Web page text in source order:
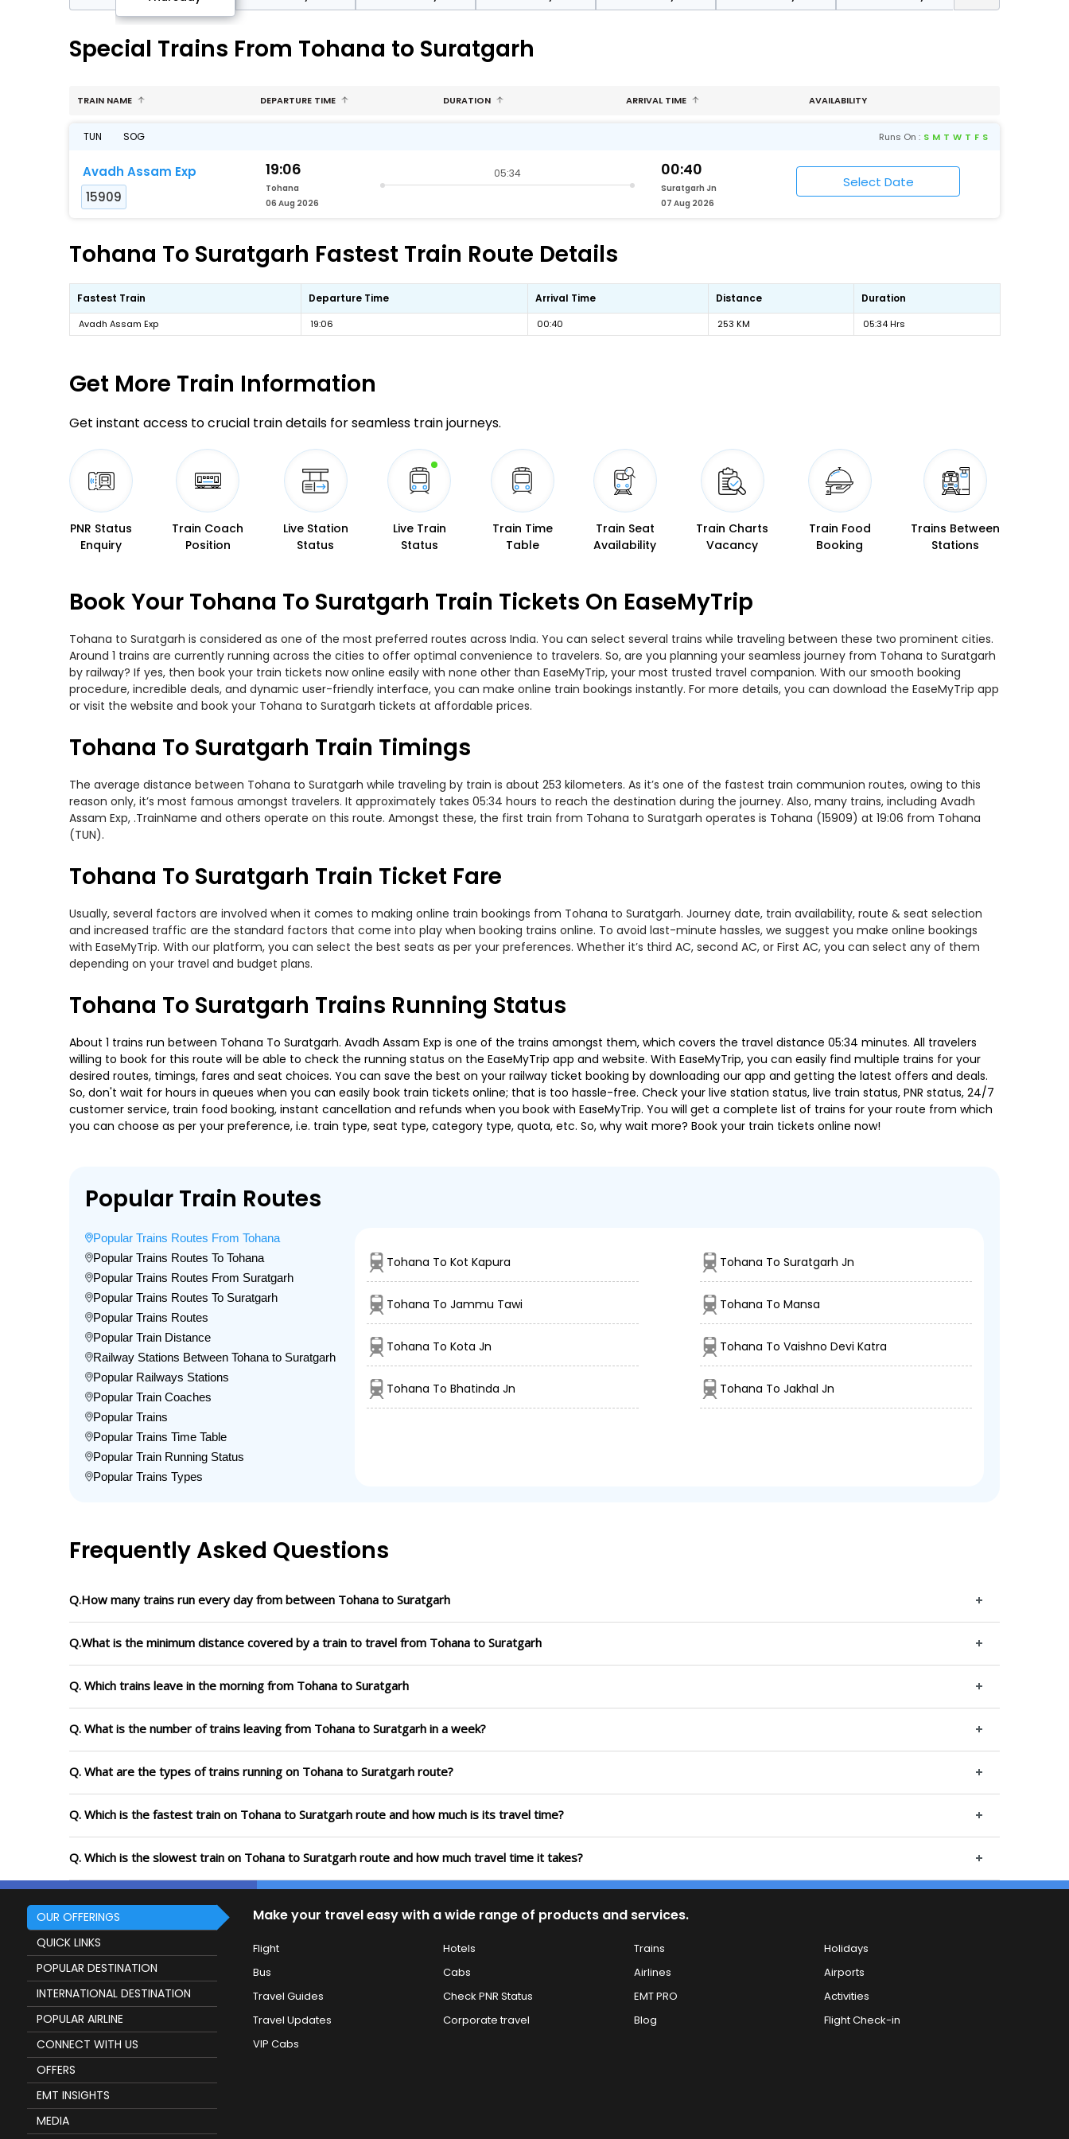
Special Trains From Tohana to Suratgarh
TRAIN NAME DEPARTURE TIME DURATION ARRIVAL TIME AVAILABILITY
TUN SOG Runs On : S M T W T F S
Avadh Assam Exp
15909
19:06
Tohana
06 Aug 2026
05:34 00:40
Suratgarh Jn
07 Aug 2026
Tohana To Suratgarh Fastest Train Route Details
Fastest Train Departure Time Arrival Time Distance Duration
Avadh Assam Exp 19:06 00:40 253 KM 05:34 Hrs
Get More Train Information
Get instant access to crucial train details for seamless train journeys.
PNR Status
Enquiry
Train Coach
Position
Live Station
Status
Live Train
Status
Train Time
Table
Train Seat
Availability
Train Charts
Vacancy
Train Food
Booking
Trains Between
Stations
Book Your Tohana To Suratgarh Train Tickets On EaseMyTrip
Tohana to Suratgarh is considered as one of the most preferred routes across India. You can select several trains while traveling between these two prominent cities.
Around 1 trains are currently running across the cities to offer optimal convenience to travelers. So, are you planning your seamless journey from Tohana to Suratgarh
by railway? If yes, then book your train tickets now online easily with none other than EaseMyTrip, your most trusted travel companion. With our smooth booking
procedure, incredible deals, and dynamic user-friendly interface, you can make online train bookings instantly. For more details, you can download the EaseMyTrip app
or visit the website and book your Tohana to Suratgarh tickets at affordable prices.
Tohana To Suratgarh Train Timings
The average distance between Tohana to Suratgarh while traveling by train is about 253 kilometers. As it’s one of the fastest train communion routes, owing to this
reason only, it’s most famous amongst travelers. It approximately takes 05:34 hours to reach the destination during the journey. Also, many trains, including Avadh
Assam Exp, .TrainName and others operate on this route. Amongst these, the first train from Tohana to Suratgarh operates is Tohana (15909) at 19:06 from Tohana
(TUN).
Tohana To Suratgarh Train Ticket Fare
Usually, several factors are involved when it comes to making online train bookings from Tohana to Suratgarh. Journey date, train availability, route & seat selection
and increased traffic are the standard factors that come into play when booking trains online. To avoid last-minute hassles, we suggest you make online bookings
with EaseMyTrip. With our platform, you can select the best seats as per your preferences. Whether it’s third AC, second AC, or First AC, you can select any of them
depending on your travel and budget plans.
Tohana To Suratgarh Trains Running Status
About 1 trains run between Tohana To Suratgarh. Avadh Assam Exp is one of the trains amongst them, which covers the travel distance 05:34 minutes. All travelers
willing to book for this route will be able to check the running status on the EaseMyTrip app and website. With EaseMyTrip, you can easily find multiple trains for your
desired routes, timings, fares and seat choices. You can save the best on your railway ticket booking by downloading our app and getting the latest offers and deals.
So, don't wait for hours in queues when you can easily book train tickets online; that is too hassle-free. Check your live station status, live train status, PNR status, 24/7
customer service, train food booking, instant cancellation and refunds when you book with EaseMyTrip. You will get a complete list of trains for your route from which
you can choose as per your preference, i.e. train type, seat type, category type, quota, etc. So, why wait more? Book your train tickets online now!
Popular Train Routes
Popular Trains Routes From Tohana
Popular Trains Routes To Tohana
Popular Trains Routes From Suratgarh
Popular Trains Routes To Suratgarh
Popular Trains Routes
Popular Train Distance
Railway Stations Between Tohana to Suratgarh
Popular Railways Stations
Popular Train Coaches
Popular Trains
Popular Trains Time Table
Popular Train Running Status
Popular Trains Types
Tohana To Kot Kapura Tohana To Suratgarh Jn
Tohana To Jammu Tawi Tohana To Mansa
Tohana To Kota Jn Tohana To Vaishno Devi Katra
Tohana To Bhatinda Jn Tohana To Jakhal Jn
Frequently Asked Questions
Q.How many trains run every day from between Tohana to Suratgarh
Q.What is the minimum distance covered by a train to travel from Tohana to Suratgarh
Q. Which trains leave in the morning from Tohana to Suratgarh
Q. What is the number of trains leaving from Tohana to Suratgarh in a week?
Q. What are the types of trains running on Tohana to Suratgarh route?
Q. Which is the fastest train on Tohana to Suratgarh route and how much is its travel time?
Q. Which is the slowest train on Tohana to Suratgarh route and how much travel time it takes?